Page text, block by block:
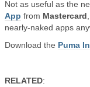
Not as useful as the
App from Mastercard
nearly-naked apps
Download the Puma
RELATED: